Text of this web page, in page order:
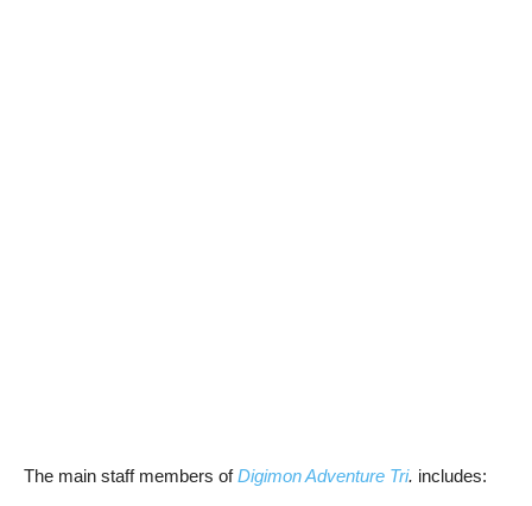
The main staff members ofDigimon Adventure Tri. includes: